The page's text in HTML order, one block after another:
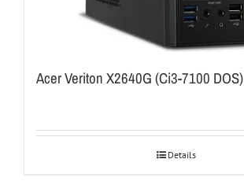
Acer Veriton X2640G (Ci3-7100 DOS)
Details